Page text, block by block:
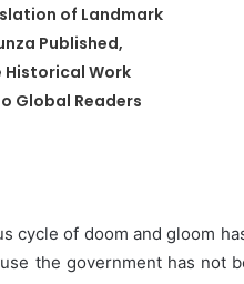
of Landmark
Published,
Historical Work
Global Readers
cycle of doom and gloom
the government has not